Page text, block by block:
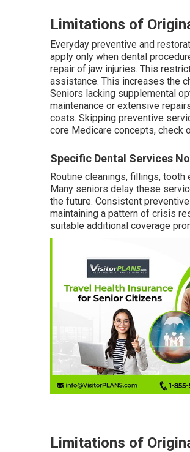
Limitations of
Everyday preventive and
apply only when dental
repair of jaw injuries. This
assistance. This increases the
Seniors lacking supplemental
maintenance or extensive
costs. Skipping preventive
core Medicare concepts, check
Specific Dental Services
Routine cleanings, fillings, tooth
Many seniors delay these
the future. Consistent
maintaining a pattern of crisis
suitable additional coverage
Limitations of